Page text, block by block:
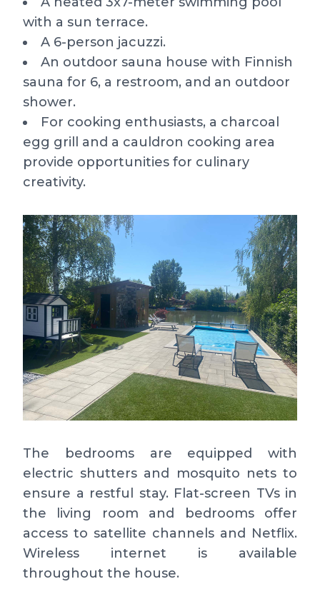
with a sun terrace.
A 6-person jacuzzi.
An outdoor sauna house with Finnish
sauna for 6, a restroom, and an outdoor
shower.
For cooking enthusiasts, a charcoal
egg grill and a cauldron cooking area
provide opportunities for culinary
creativity.
The bedrooms are equipped with
electric shutters and mosquito nets to
ensure a restful stay. Flat-screen TVs in
the living room and bedrooms offer
access to satellite channels and Netflix.
Wireless internet is available
throughout the house.